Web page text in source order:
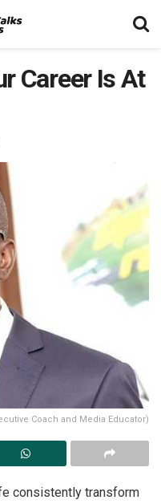
Career Is At
Coach and Media Educator)
consistently transform